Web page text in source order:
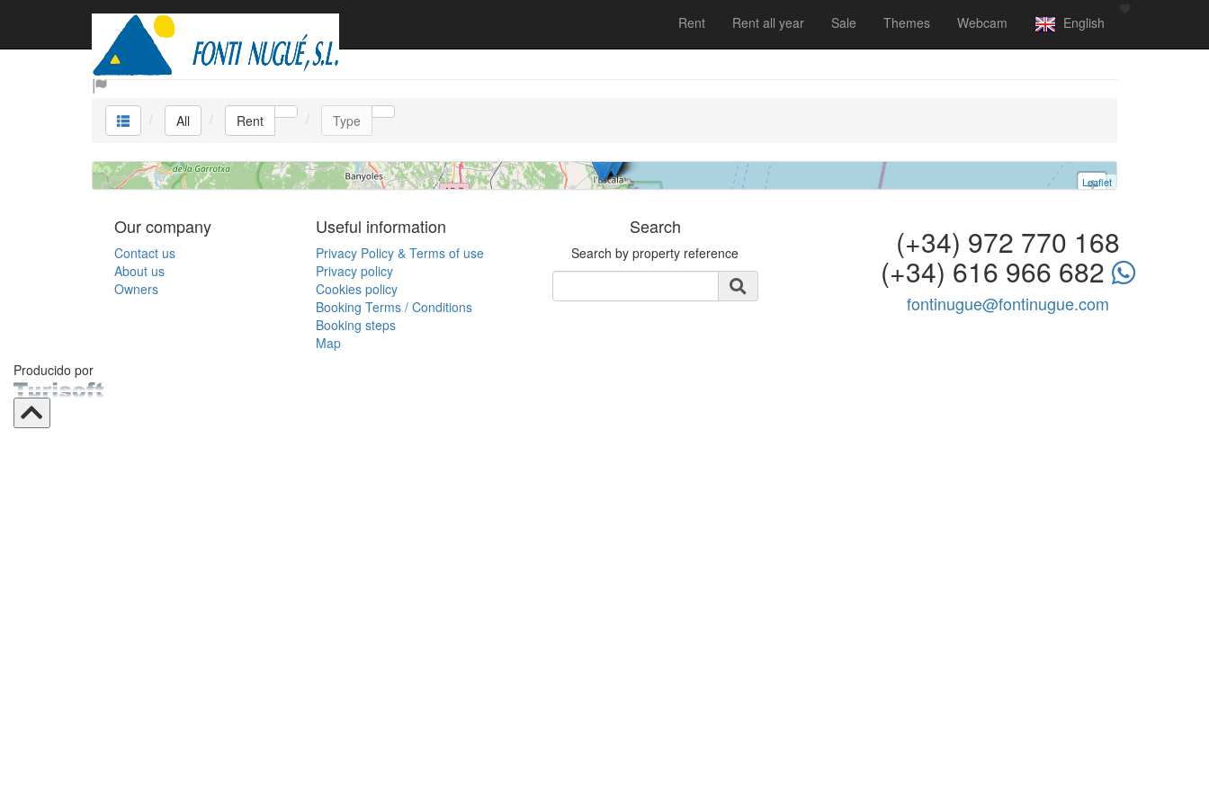
Rent Rent all year Sale Themes Webcam English
Rent
All Rent Type
+
Leaflet
Our company
Contact us
About us
Owners
Useful information
Privacy Policy & Terms of use
Privacy policy
Cookies policy
Booking Terms / Conditions
Booking steps
Map
Search
Search by property reference (+34) 972 770 168
(+34) 616 966 682
fontinugue@fontinugue.com
Producido por